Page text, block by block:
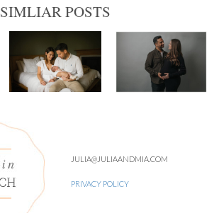
SIMLIAR POSTS
JULIA@JULIAANDMIA.COM
PRIVACY POLICY